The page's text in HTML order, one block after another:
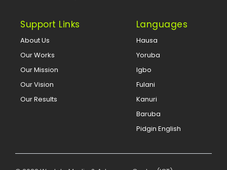
Support Links
About Us
Our Works
Our Mission
Our Vision
Our Results
Languages
Hausa
Yoruba
Igbo
Fulani
Kanuri
Baruba
Pidgin English